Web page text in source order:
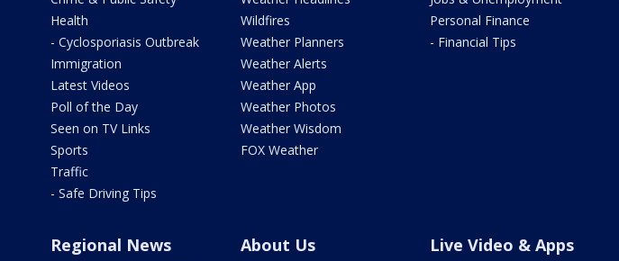
Health
- Cyclosporiasis Outbreak
Immigration
Latest Videos
Poll of the Day
Seen on TV Links
Sports
Traffic
- Safe Driving Tips
Wildfires
Weather Planners
Weather Alerts
Weather App
Weather Photos
Weather Wisdom
FOX Weather
Personal Finance
- Financial Tips
Regional News About Us Live Video & Apps